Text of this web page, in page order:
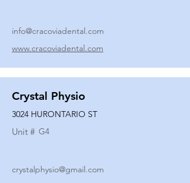
info@cracoviadental.com
www.cracoviadental.com
Crystal Physio
3024 HURONTARIO ST
Unit # G4
crystalphysio@gmail.com